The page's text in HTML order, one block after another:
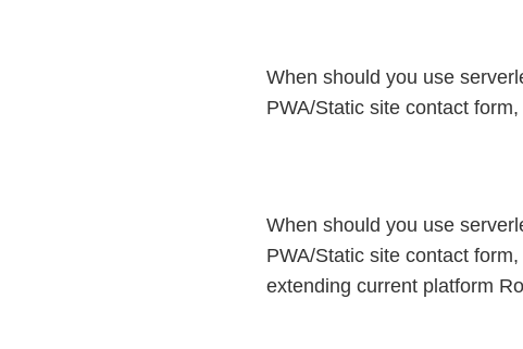
When should you use
PWA/Static site contact
When should you use
PWA/Static site contact
extending current platform